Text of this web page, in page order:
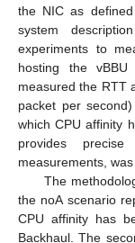
the NIC as
system
experiments to
hosting the
measured the RTT
packet per
which CPU affinity
provides
measurements,
The
the noA scenario
CPU affinity has
Backhaul. The